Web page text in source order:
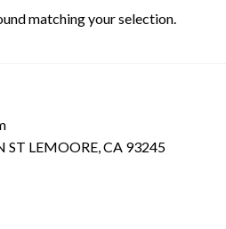
matching your selection.
LEMOORE, CA 93245